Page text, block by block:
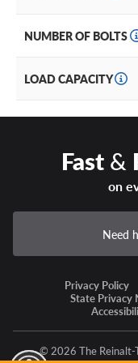
durability.
details.
Versatile matte
G-FX TM7 Warranty
limited warranty.
Some new all-
rims! Put together a
save big when you
NUMBER OF BOLTS
LOAD CAPACITY
Fast&
on
Need
Privacy Policy
State Privacy
© 2026 The Reinalt-